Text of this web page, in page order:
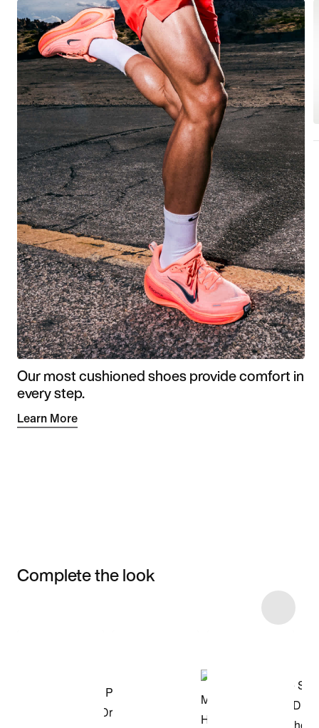
Our most cushioned shoes provide comfort in
every step.
Learn More
Complete the look